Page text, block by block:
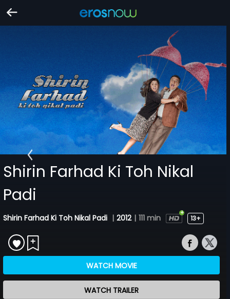
Shirin Farhad Ki Toh Nikal
Padi
Shirin Farhad Ki Toh Nikal Padi | 2012 | 111 min 13+
WATCH MOVIE
WATCH TRAILER